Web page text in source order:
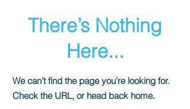
There’s Nothing
Here...
We can’t find the page you’re looking for.
Check the URL, or head back home.